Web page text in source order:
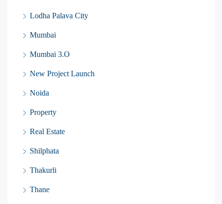
Lodha Palava City
Mumbai
Mumbai 3.O
New Project Launch
Noida
Property
Real Estate
Shilphata
Thakurli
Thane